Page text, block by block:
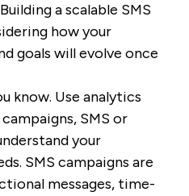
a scalable SMS
how your
goals will evolve once
know. Use analytics
SMS or
your
SMS campaigns are
messages, time-